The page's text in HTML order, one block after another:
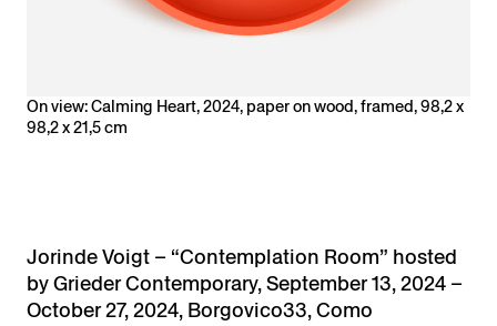
On view: Calming Heart, 2024, paper on wood, framed, 98,2 x
98,2 x 21,5 cm
Jorinde Voigt – “Contemplation Room” hosted
by Grieder Contemporary,September 13, 2024 –
October 27, 2024, Borgovico33, Como